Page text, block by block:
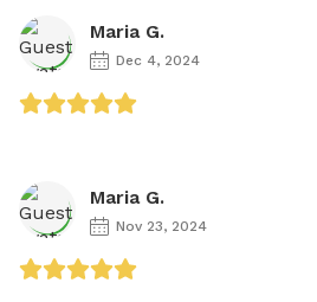
Maria G.
Dec 4, 2024
Maria G.
Nov 23, 2024